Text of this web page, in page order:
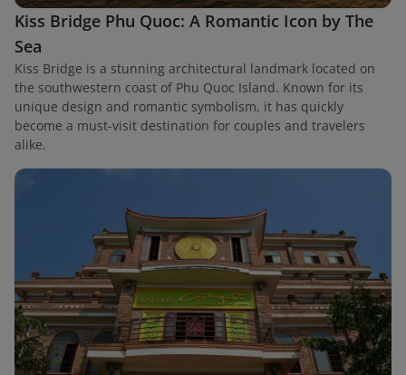
Kiss Bridge Phu Quoc: A Romantic Icon by The
Sea
Kiss Bridge is a stunning architectural landmark located on
the southwestern coast of Phu Quoc Island. Known for its
unique design and romantic symbolism, it has quickly
become a must-visit destination for couples and travelers
alike.